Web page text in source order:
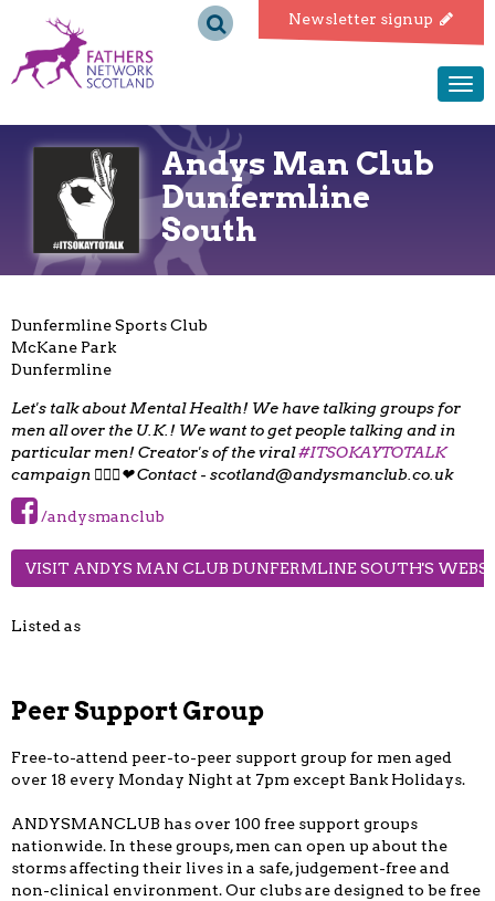
Newsletter signup
Fathers
Network
ScotlandAndys Man Club
Dunfermline
South
Dunfermline Sports Club
McKane Park
Dunfermline
Let's talk about Mental Health! We have talking groups for
men all over the U.K.! We want to get people talking and in
particular men! Creator's of the viral#ITSOKAYTOTALK
campaign 👌🏻😄❤ Contact - scotland@andysmanclub.co.uk
/andysmanclub
VISIT ANDYS MAN CLUB DUNFERMLINE SOUTH'S
Listed as
Peer Support Group
Free-to-attend peer-to-peer support group for men aged
over 18 every Monday Night at 7pm except Bank Holidays.
ANDYSMANCLUB has over 100 free support groups
nationwide. In these groups, men can open up about the
storms affecting their lives in a safe, judgement-free and
non-clinical environment. Our clubs are designed to be free